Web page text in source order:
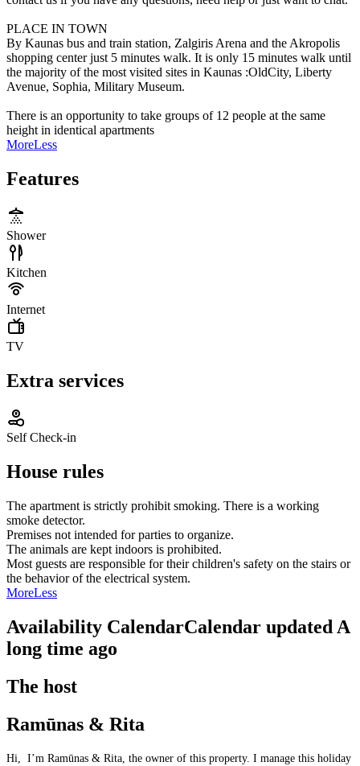
PLACE IN TOWN
By Kaunas bus and train station, Zalgiris Arena and the Akropolis
shopping center just 5 minutes walk. It is only 15 minutes walk until
the majority of the most visited sites in Kaunas :OldCity, Liberty
Avenue, Sophia, Military Museum.
There is an opportunity to take groups of 12 people at the same
height in identical apartments
MoreLess
Features
Shower
Kitchen
Internet
TV
Extra services
Self Check-in
House rules
The apartment is strictly prohibit smoking. There is a working
smoke detector.
Premises not intended for parties to organize.
The animals are kept indoors is prohibited.
Most guests are responsible for their children's safety on the stairs or
the behavior of the electrical system.
MoreLess
Availability CalendarCalendar updated A
long time ago
The host
Ramūnas & Rita
Hi, I’m Ramūnas & Rita, the owner of this property. I manage this holiday